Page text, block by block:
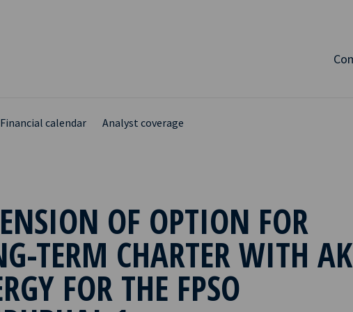
Financial calendar Analyst coverage
OF OPTION FOR
TERM CHARTER WITH
FOR THE FPSO